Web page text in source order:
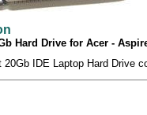
Hard Drive for Acer -
20Gb IDE Laptop Hard Drive